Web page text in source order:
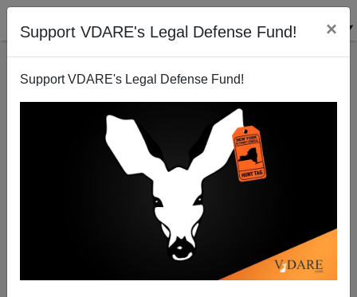
Support VDARE's Legal Defense Fund! ×
Support VDARE's Legal Defense Fund!
Third World Immigration: Putting Animals (And
People) At Risk. We Need An American Brigitte
Bardot!